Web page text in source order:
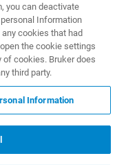
Our Values
world. Bruker’s
you can deactivate
Information
cookies that had
the cookie settings
of cookies. Bruker does
third party.
Information